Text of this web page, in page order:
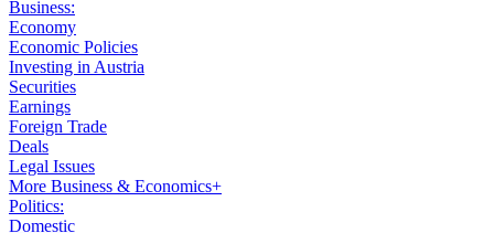
Business:
Economy
Economic Policies
Investing in Austria
Securities
Earnings
Foreign Trade
Deals
Legal Issues
More Business & Economics+
Politics:
Domestic